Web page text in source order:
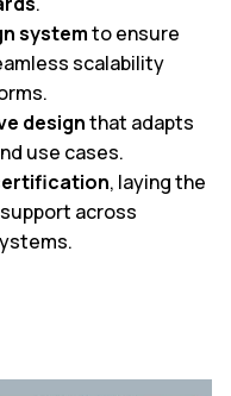
systemto ensure
scalability
designthat adapts
use cases.
, laying the
across